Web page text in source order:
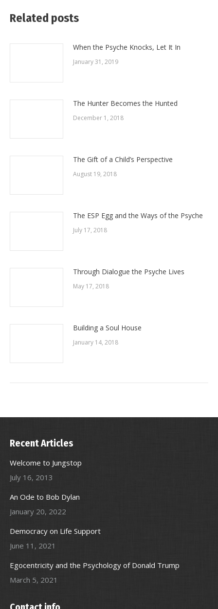
Related posts
When the Psyche Knocks, Let It In
January 31, 2019
The Hunter Becomes the Hunted
December 1, 2018
The Gift of a Child’s Perspective
August 19, 2018
The ESP Egg and the Ways of the Psyche
July 17, 2018
Through Dialogue the Psyche Lives
May 17, 2018
Building a Soul House
January 14, 2018
Recent Articles
Welcome to Jungstop
July 16, 2013
An Ode to Bob Dylan
January 20, 2022
Democracy on Life Support
June 11, 2021
Egocentricity and the Psychology of Donald Trump
March 5, 2021